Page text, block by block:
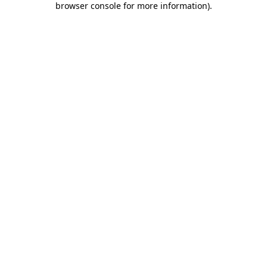
browser console for more information).